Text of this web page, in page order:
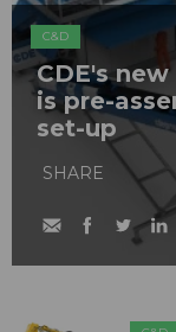
C&D
CDE's
is pre-
set-up
SHARE